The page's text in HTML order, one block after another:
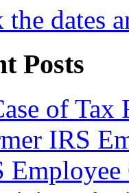
the dates
Posts
of
IRS